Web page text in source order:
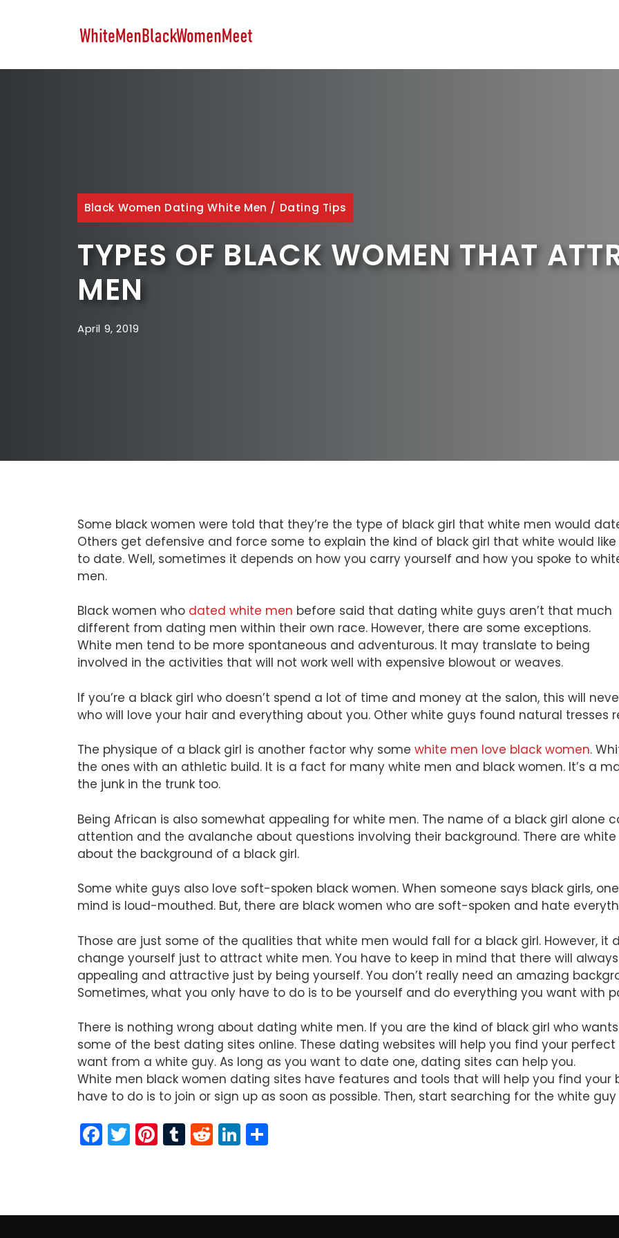
Black Women Dating White Men / Dating Tips
TYPES OF BLACK WOMEN THAT
MEN
April 9, 2019
Some black women were told that they’re the type of black girl that white men would
Others get defensive and force some to explain the kind of black girl that white would like
to date. Well, sometimes it depends on how you carry yourself and how you spoke to
men.
Black women who dated white men before said that dating white guys aren’t that much
different from dating men within their own race. However, there are some exceptions.
White men tend to be more spontaneous and adventurous. It may translate to being
involved in the activities that will not work well with expensive blowout or weaves.
If you’re a black girl who doesn’t spend a lot of time and money at the salon, this will
who will love your hair and everything about you. Other white guys found natural tresses
The physique of a black girl is another factor why some white men love black women.
the ones with an athletic build. It is a fact for many white men and black women. It’s a
the junk in the trunk too.
Being African is also somewhat appealing for white men. The name of a black girl alone
attention and the avalanche about questions involving their background. There are
about the background of a black girl.
Some white guys also love soft-spoken black women. When someone says black girls,
mind is loud-mouthed. But, there are black women who are soft-spoken and hate
Those are just some of the qualities that white men would fall for a black girl. However,
change yourself just to attract white men. You have to keep in mind that there will
appealing and attractive just by being yourself. You don’t really need an amazing
Sometimes, what you only have to do is to be yourself and do everything you want with
There is nothing wrong about dating white men. If you are the kind of black girl who
some of the best dating sites online. These dating websites will help you find your
want from a white guy. As long as you want to date one, dating sites can help you.
White men black women dating sites have features and tools that will help you find your
have to do is to join or sign up as soon as possible. Then, start searching for the white
F
a
b
T
w
Pi
nt
st
T
u
r
R
e
t
Li
n
dI